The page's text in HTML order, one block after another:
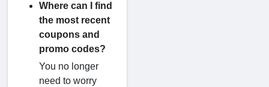
Where can I find
the most recent
coupons and
promo codes?
You no longer
need to worry